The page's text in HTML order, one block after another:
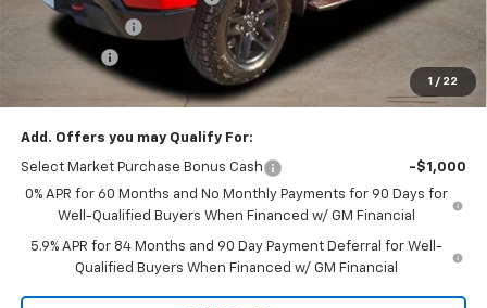
1 / 22
Customer Cash
Bonus Cash
$47,607
Add. Offers you may Qualify For:
Select Market Purchase Bonus Cash
-$1,000
0% APR for 60 Months and No Monthly Payments for 90 Days for
Well-Qualified Buyers When Financed w/ GM Financial
5.9% APR for 84 Months and 90 Day Payment Deferral for Well-
Qualified Buyers When Financed w/ GM Financial